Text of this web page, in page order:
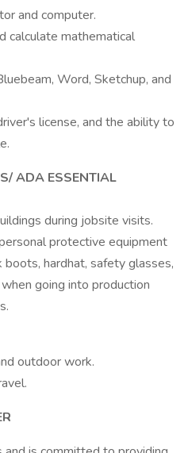
and computer.
calculate mathematical
Word, Sketchup, and
license, and the ability to
ADA ESSENTIAL
during jobsite visits.
protective equipment
hardhat, safety glasses,
going into production
outdoor work.